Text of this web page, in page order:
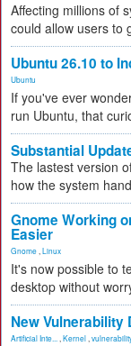
Affecting millions of
could allow users to
Ubuntu 26.10 to
Ubuntu
If you've ever
run Ubuntu, that
Substantial
The lastest version
how the system
Gnome Working
Easier
Gnome Linux
It's now possible to
desktop without
New
Artificial Inte... Kernel